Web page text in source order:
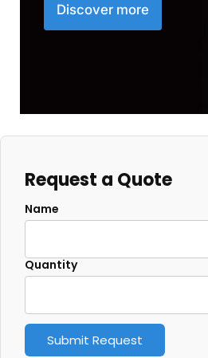
Discover more
Request a Quote
Name
Quantity
Submit Request